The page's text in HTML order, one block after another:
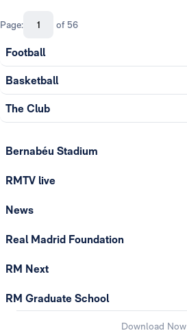
Page: of 56
Football
Basketball
The Club
Bernabéu Stadium
RMTV live
News
Real Madrid Foundation
RM Next
RM Graduate School
Download Now